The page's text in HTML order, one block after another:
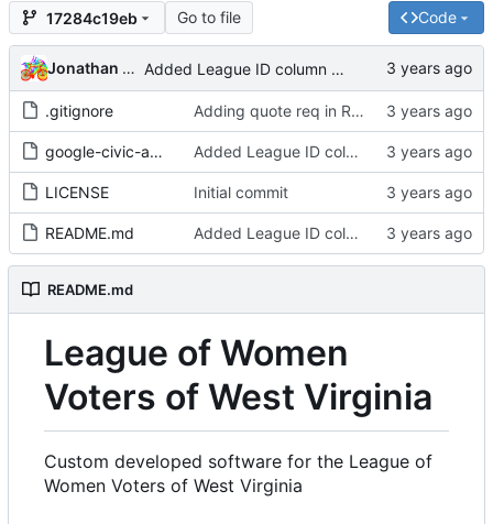
17284c19eb Go to file Code
Jonathan Rosenbaum Added League ID column and updated README
.gitignore Adding quote req in README.
google-civic-api.pl Added League ID column and updated README
LICENSE Initial commit
README.md Added League ID column and updated README
README.md
League of Women
Voters of West Virginia
Custom developed software for the League of
Women Voters of West Virginia